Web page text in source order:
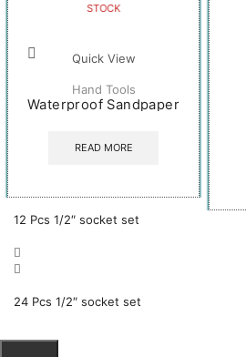
STOCK
Quick View
Hand Tools
Waterproof Sandpaper
READ MORE
12 Pcs 1/2″ socket set
24 Pcs 1/2″ socket set